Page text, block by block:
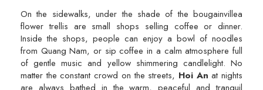
On the sidewalks, under the shade of the bougainvillea
flower trellis are small shops selling coffee or dinner.
Inside the shops, people can enjoy a bowl of noodles
from Quang Nam, or sip coffee in a calm atmosphere full
of gentle music and yellow shimmering candlelight. No
matter the constant crowd on the streets, Hoi An at nights